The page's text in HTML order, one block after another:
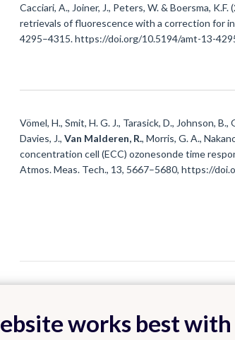
Cacciari, A., Joiner, J., Peters, W. & Boersma,
retrievals of fluorescence with a correction for
4295–4315. https://doi.org/10.5194/amt-13-
Vömel, H., Smit, H. G. J., Tarasick, D., Johnson,
Davies, J., Van Malderen, R., Morris, G. A.,
concentration cell (ECC) ozonesonde time
Atmos. Meas. Tech., 13, 5667–5680, https://
works best